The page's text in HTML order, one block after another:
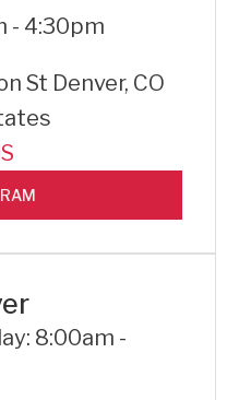
- 4:30pm
St Denver, CO
8:00am -